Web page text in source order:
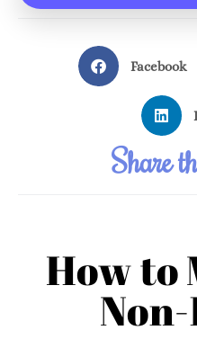
Facebook
Share
How to